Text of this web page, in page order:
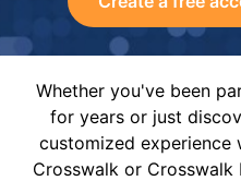
Whether you've been
for years or just
customized experience
Crosswalk or Crosswalk